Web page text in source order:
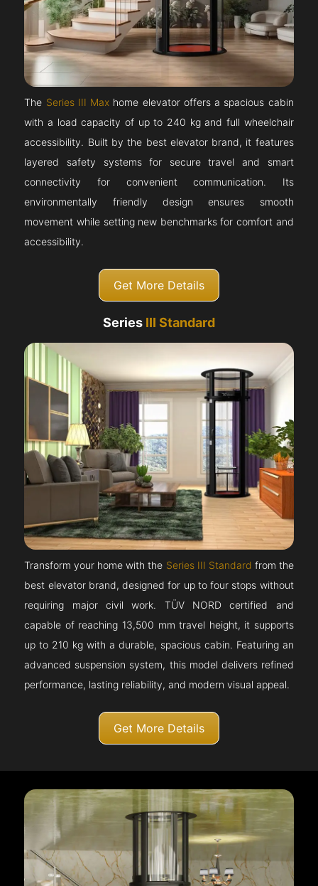
The Series III Max home elevator offers a spacious cabin
with a load capacity of up to 240 kg and full wheelchair
accessibility. Built by the best elevator brand, it features
layered safety systems for secure travel and smart
connectivity for convenient communication. Its
environmentally friendly design ensures smooth
movement while setting new benchmarks for comfort and
accessibility.
Get More Details
Series III Standard
Transform your home with the Series III Standard from the
best elevator brand, designed for up to four stops without
requiring major civil work. TÜV NORD certified and
capable of reaching 13,500 mm travel height, it supports
up to 210 kg with a durable, spacious cabin. Featuring an
advanced suspension system, this model delivers refined
performance, lasting reliability, and modern visual appeal.
Get More Details